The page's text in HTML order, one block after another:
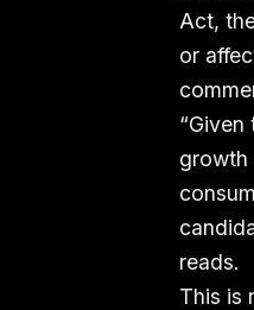
Act,
or
growth
reads.
This is